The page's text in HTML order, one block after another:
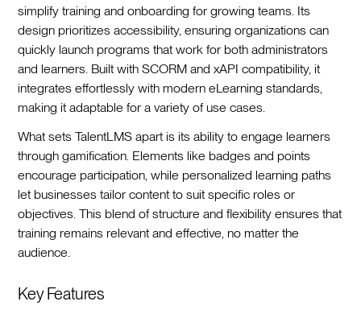
simplify training and onboarding for growing teams. Its
design prioritizes accessibility, ensuring organizations can
quickly launch programs that work for both administrators
and learners. Built with SCORM and xAPI compatibility, it
integrates effortlessly with modern eLearning standards,
making it adaptable for a variety of use cases.
What sets TalentLMS apart is its ability to engage learners
through gamification. Elements like badges and points
encourage participation, while personalized learning paths
let businesses tailor content to suit specific roles or
objectives. This blend of structure and flexibility ensures that
training remains relevant and effective, no matter the
audience.
Key Features